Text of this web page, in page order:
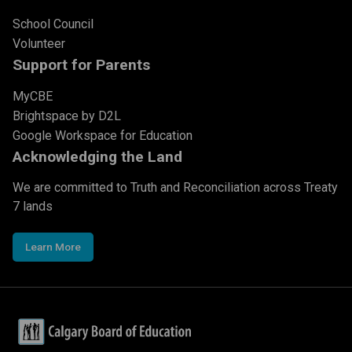
School Council
Volunteer
Support for Parents
MyCBE
Brightspace by D2L
Google Workspace for Education
Acknowledging the Land
We are committed to Truth and Reconciliation across Treaty
7 lands
Learn More